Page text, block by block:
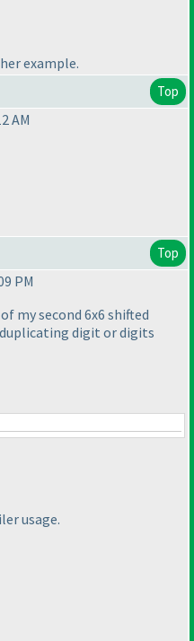
example.
Top
AM
Top
PM
my second 6x6 shifted
duplicating digit or digits
usage.